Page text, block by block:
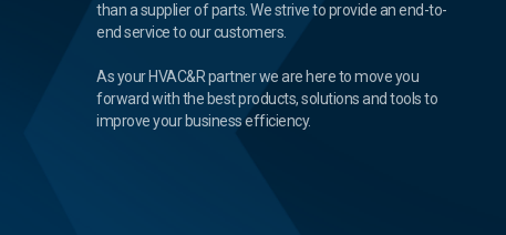
than a supplier of parts. We strive to provide an end-to-
end service to our customers.
As your HVAC&R partner we are here to move you
forward with the best products, solutions and tools to
improve your business efficiency.